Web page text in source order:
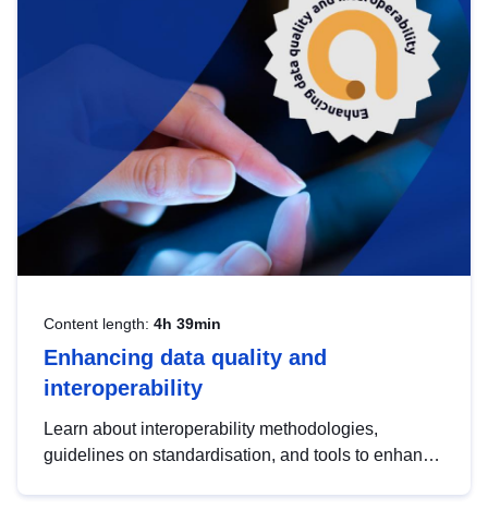
Content length: 4h 39min
Enhancing data quality and
interoperability
Learn about interoperability methodologies,
guidelines on standardisation, and tools to enhance